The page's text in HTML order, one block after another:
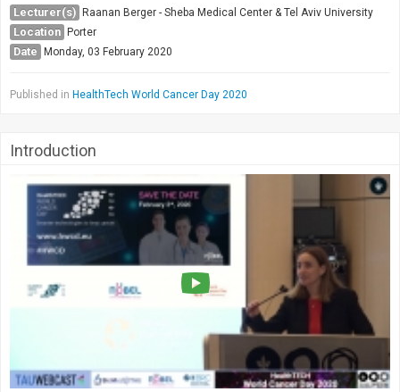
Lecturer(s) Raanan Berger - Sheba Medical Center & Tel Aviv University
Location Porter
Date Monday, 03 February 2020
Published in HealthTech World Cancer Day 2020
Introduction